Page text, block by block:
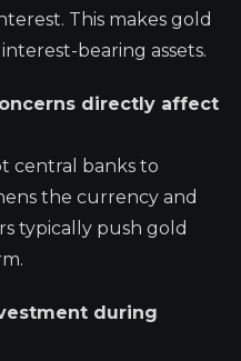
This makes gold
bearing assets.
directly affect
central banks to
the currency and
typically push gold
during